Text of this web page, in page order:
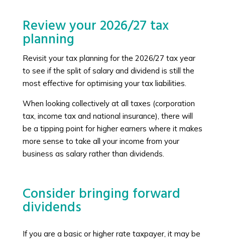
Review your 2026/27 tax
planning
Revisit your tax planning for the 2026/27 tax year
to see if the split of salary and dividend is still the
most effective for optimising your tax liabilities.
When looking collectively at all taxes (corporation
tax, income tax and national insurance), there will
be a tipping point for higher earners where it makes
more sense to take all your income from your
business as salary rather than dividends.
Consider bringing forward
dividends
If you are a basic or higher rate taxpayer, it may be